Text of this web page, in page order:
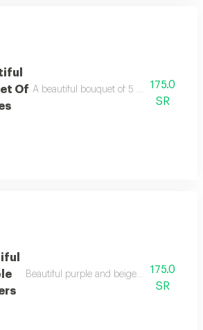
Of A beautiful bouquet of 5 white lilies
175.0
SR
Beautiful purple and beige flowers in
175.0
SR